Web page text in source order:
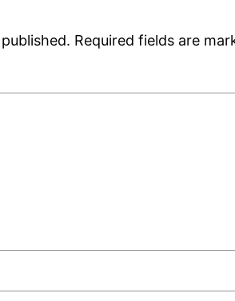
Required fields are